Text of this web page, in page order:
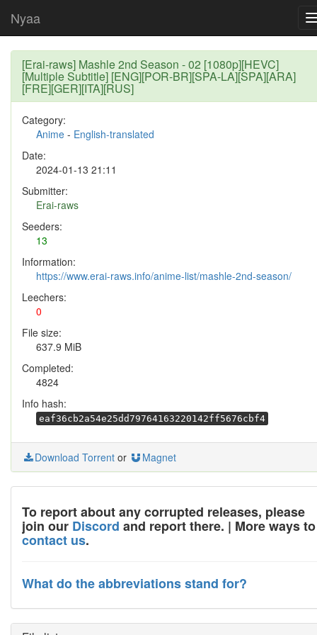
Nyaa
[Erai-raws] Mashle 2nd Season - 02 [1080p][HEVC]
[Multiple Subtitle] [ENG][POR-BR][SPA-LA][SPA][ARA]
[FRE][GER][ITA][RUS]
Category:
Anime - English-translated
Date:
2024-01-13 21:11
Submitter:
Erai-raws
Seeders:
13
Information:
https://www.erai-raws.info/anime-list/mashle-2nd-season/
Leechers:
0
File size:
637.9 MiB
Completed:
4824
Info hash:
eaf36cb2a54e25dd79764163220142ff5676cbf4
Download Torrent or Magnet
To report about any corrupted releases, please
join our Discord and report there. | More ways to
contact us.
What do the abbreviations stand for?